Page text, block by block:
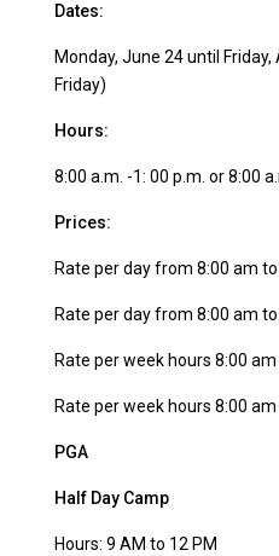
Dates:
Monday, June 24 until
Friday)
Hours:
8:00 a.m. -1: 00 p.m. or 8:00
Prices:
Rate per day from 8:00 am
Rate per day from 8:00 am
Rate per week hours 8:00
Rate per week hours 8:00
PGA
Half Day Camp
Hours: 9 AM to 12 PM